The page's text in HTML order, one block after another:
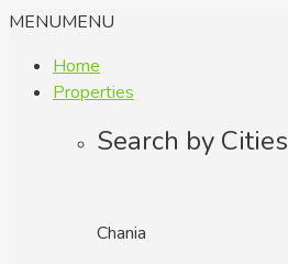
MENUMENU
Home
Properties
Search by Cities
Chania